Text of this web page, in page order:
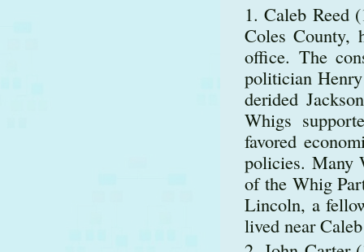
Caleb Reed
Coles County,
office. The
politician
derided
Whigs
favored
policies. Many
of the Whig
Lincoln, a
lived near